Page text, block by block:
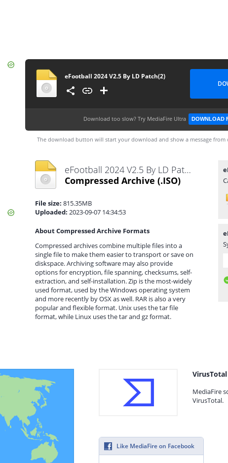
eFootball 2024 V2.5 By LD Patch(2)
Download too slow? Try MediaFire Ultra DOWNLOAD
The download button will start your download and show a message from
eFootball 2024 V2.5 By LD Patch(2).iso
Compressed Archive (.ISO)
File size: 815.35MB
Uploaded: 2023-09-07 14:34:53
About Compressed Archive Formats
Compressed archives combine multiple files into a
single file to make them easier to transport or save on
diskspace. Archiving software may also provide
options for encryption, file spanning, checksums, self-
extraction, and self-installation. Zip is the most-widely
used format, used by the Windows operating system
and more recently by OSX as well. RAR is also a very
popular and flexible format. Unix uses the tar file
format, while Linux uses the tar and gz format.
MediaFire
VirusTotal.
Like MediaFire on Facebook